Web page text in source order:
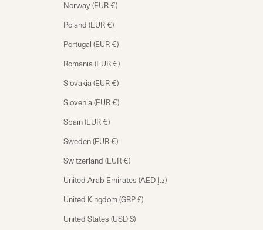
Norway (EUR €)
Poland (EUR €)
Portugal (EUR €)
Romania (EUR €)
Slovakia (EUR €)
Slovenia (EUR €)
Spain (EUR €)
Sweden (EUR €)
Switzerland (EUR €)
United Arab Emirates (AED د.إ)
United Kingdom (GBP £)
United States (USD $)